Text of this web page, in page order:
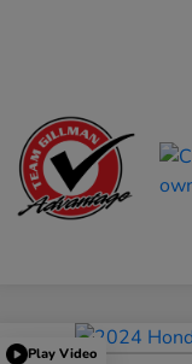
Play Video